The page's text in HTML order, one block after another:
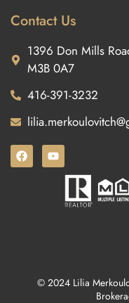
Contact Us
1396 Don Mills
M3B 0A7
416-391-3232
© 2024 Lilia